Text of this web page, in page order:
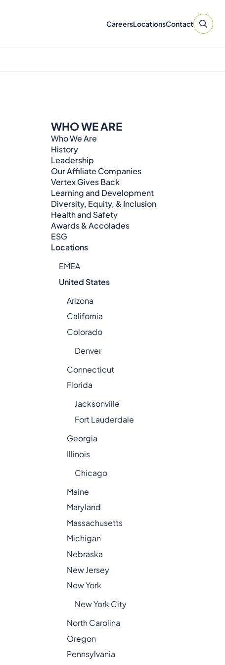
CareersLocationsContact
WHO WE ARE
Who We Are
History
Leadership
Our Affiliate Companies
Vertex Gives Back
Learning and Development
Diversity, Equity, & Inclusion
Health and Safety
Awards & Accolades
ESG
Locations
EMEA
United States
Arizona
California
Colorado
Denver
Connecticut
Florida
Jacksonville
Fort Lauderdale
Georgia
Illinois
Chicago
Maine
Maryland
Massachusetts
Michigan
Nebraska
New Jersey
New York
New York City
North Carolina
Oregon
Pennsylvania